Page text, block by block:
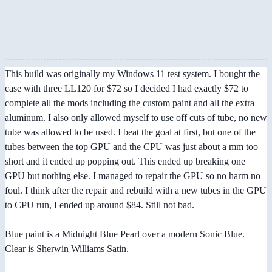
This build was originally my Windows 11 test system. I bought the
case with three LL120 for $72 so I decided I had exactly $72 to
complete all the mods including the custom paint and all the extra
aluminum. I also only allowed myself to use off cuts of tube, no new
tube was allowed to be used. I beat the goal at first, but one of the
tubes between the top GPU and the CPU was just about a mm too
short and it ended up popping out. This ended up breaking one
GPU but nothing else. I managed to repair the GPU so no harm no
foul. I think after the repair and rebuild with a new tubes in the GPU
to CPU run, I ended up around $84. Still not bad.
Blue paint is a Midnight Blue Pearl over a modern Sonic Blue.
Clear is Sherwin Williams Satin.